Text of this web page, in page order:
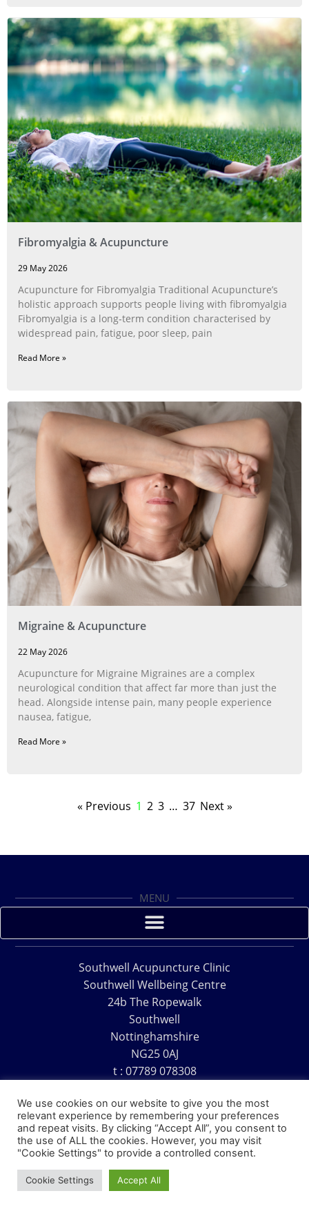
Fibromyalgia & Acupuncture
29 May 2026
Acupuncture for Fibromyalgia Traditional Acupuncture’s
holistic approach supports people living with fibromyalgia
Fibromyalgia is a long‑term condition characterised by
widespread pain, fatigue, poor sleep, pain
Read More »
Migraine & Acupuncture
22 May 2026
Acupuncture for Migraine Migraines are a complex
neurological condition that affect far more than just the
head. Alongside intense pain, many people experience
nausea, fatigue,
Read More »
« Previous 1 2 3 … 37 Next »
MENU
Southwell Acupuncture Clinic
Southwell Wellbeing Centre
24b The Ropewalk
Southwell
Nottinghamshire
NG25 0AJ
t : 07789 078308
Copyright © 1995 – 2026 – Southwell Acupuncture Clinic
We use cookies on our website to give you the most
relevant experience by remembering your preferences
and repeat visits. By clicking “Accept All”, you consent to
the use of ALL the cookies. However, you may visit
"Cookie Settings" to provide a controlled consent.
Cookie Settings Accept All